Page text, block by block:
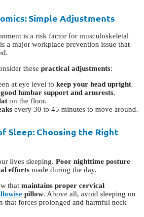
Simple Adjustments
is a risk factor for musculoskeletal
a major workplace prevention issue that
these practical adjustments:
at eye level to keep your head upright.
lumbar support and armrests.
on the floor.
every 30 to 45 minutes to move around.
Sleep: Choosing the Right
lives sleeping. Poor nighttime posture
efforts made during the day.
that maintains proper cervical
pillow. Above all, avoid sleeping on
that forces prolonged and harmful neck